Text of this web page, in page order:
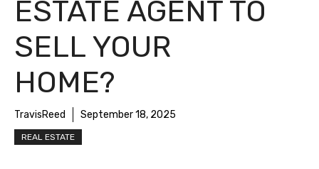
ESTATE AGENT TO
SELL YOUR
HOME?
TravisReed September 18, 2025
REAL ESTATE